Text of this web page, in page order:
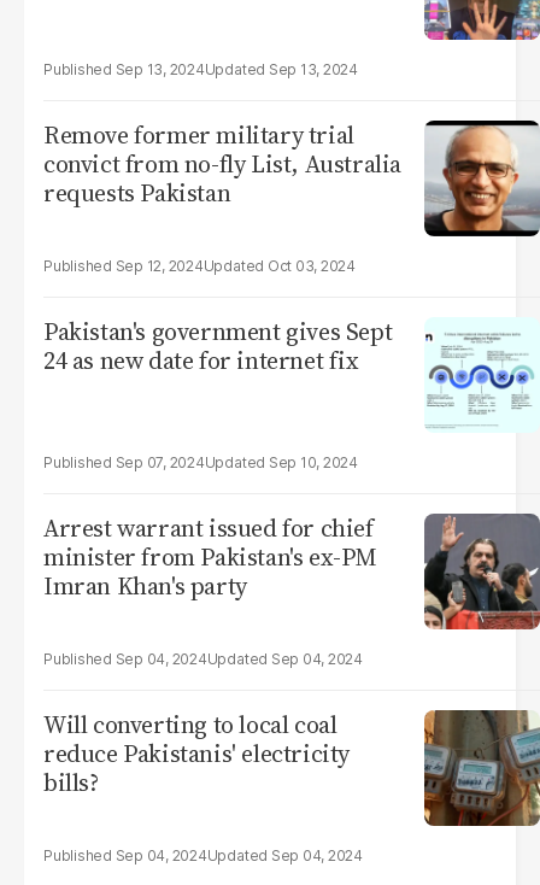
Sep 13, 2024 Sep 13, 2024
Remove former military trial
convict from no-fly List, Australia
requests Pakistan
Sep 12, 2024 Oct 03, 2024
Pakistan's government gives Sept
24 as new date for internet fix
Sep 07, 2024 Sep 10, 2024
Arrest warrant issued for chief
minister from Pakistan's ex-PM
Imran Khan's party
Sep 04, 2024 Sep 04, 2024
Will converting to local coal
reduce Pakistanis' electricity
bills?
Sep 04, 2024 Sep 04, 2024